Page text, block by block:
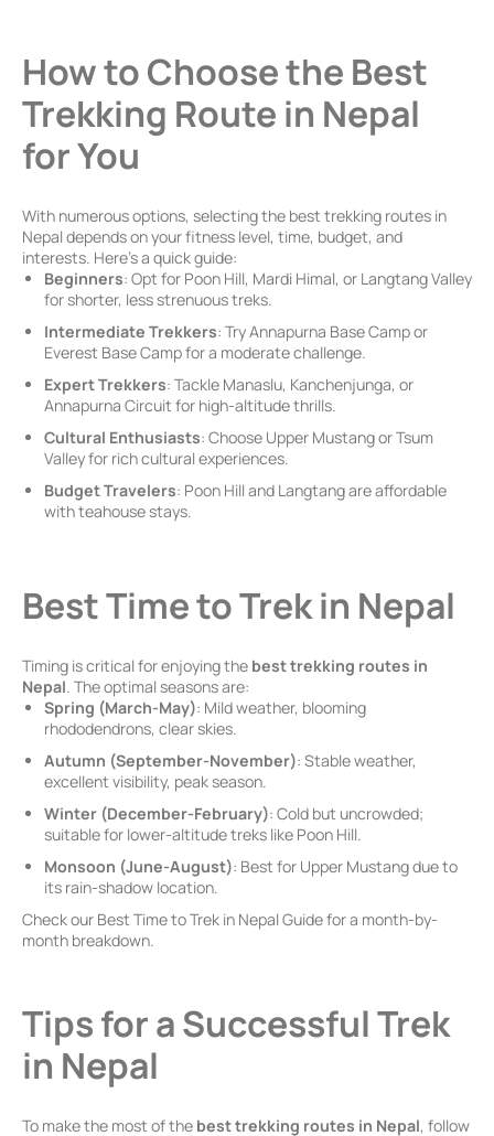
How to Choose the Best
Trekking Route in Nepal
for You
With numerous options, selecting the best trekking routes in
Nepal depends on your fitness level, time, budget, and
interests. Here’s a quick guide:
Beginners: Opt for Poon Hill, Mardi Himal, or Langtang Valley
for shorter, less strenuous treks.
Intermediate Trekkers: Try Annapurna Base Camp or
Everest Base Camp for a moderate challenge.
Expert Trekkers: Tackle Manaslu, Kanchenjunga, or
Annapurna Circuit for high-altitude thrills.
Cultural Enthusiasts: Choose Upper Mustang or Tsum
Valley for rich cultural experiences.
Budget Travelers: Poon Hill and Langtang are affordable
with teahouse stays.
Best Time to Trek in Nepal
Timing is critical for enjoying the best trekking routes in
Nepal. The optimal seasons are:
Spring (March-May): Mild weather, blooming
rhododendrons, clear skies.
Autumn (September-November): Stable weather,
excellent visibility, peak season.
Winter (December-February): Cold but uncrowded;
suitable for lower-altitude treks like Poon Hill.
Monsoon (June-August): Best for Upper Mustang due to
its rain-shadow location.
Check our Best Time to Trek in Nepal Guide for a month-by-
month breakdown.
Tips for a Successful Trek
in Nepal
To make the most of the best trekking routes in Nepal, follow